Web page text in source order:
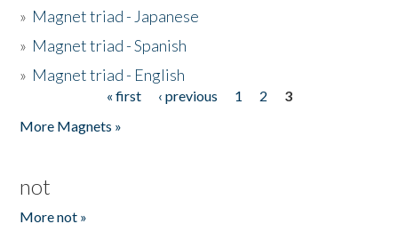
» Magnet triad - Japanese
» Magnet triad - Spanish
» Magnet triad - English
« first ‹ previous 1 2
3
More Magnets »
not
More not »